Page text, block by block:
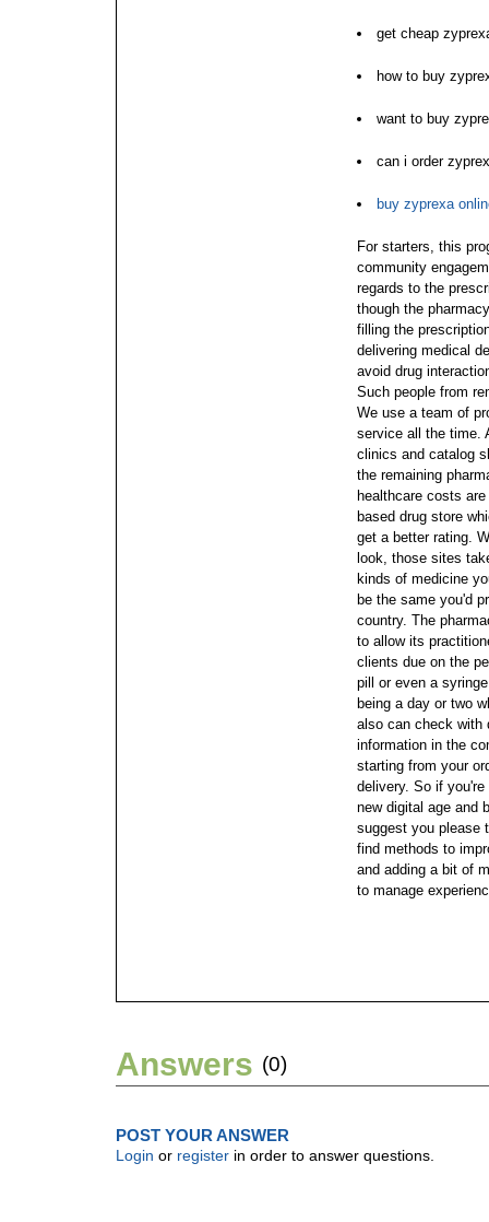
get cheap
how to buy
want to buy
can i order
buy zyprexa
For starters, this
community
regards to the
though the
filling the
delivering medical
avoid drug
Such people from
We use a team of
service all the time.
clinics and catalog
the remaining
healthcare costs
based drug store
get a better rating.
look, those sites
kinds of medicine
be the same you'd
country. The
to allow its
clients due on the
pill or even a
being a day or two
also can check with
information in the
starting from your
delivery. So if
new digital age and
suggest you please
find methods to
and adding a bit of
to manage
Answers (0)
POST YOUR ANSWER
Login or register in order to answer questions.